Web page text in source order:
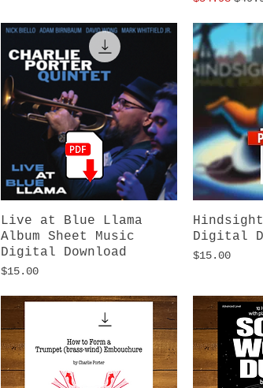
Quick View
Live at Blue Llama
Album Sheet Music
Digital Download
Price
$15.00
Digital
Price
$15.00